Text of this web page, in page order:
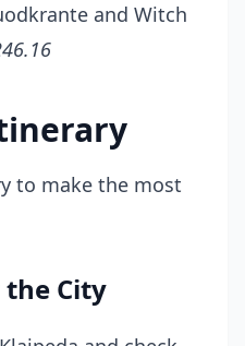
and Witch
to make the most
the City